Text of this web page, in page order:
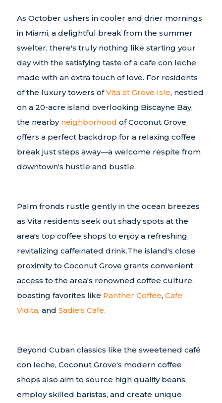
As October ushers in cooler and drier mornings
in Miami, a delightful break from the summer
swelter, there's truly nothing like starting your
day with the satisfying taste of a cafe con leche
made with an extra touch of love. For residents
of the luxury towers ofVita at Grove Isle, nestled
on a 20-acre island overlooking Biscayne Bay,
the nearby neighborhood of Coconut Grove
offers a perfect backdrop for a relaxing coffee
break just steps away—a welcome respite from
downtown's hustle and bustle.
Palm fronds rustle gently in the ocean breezes
as Vita residents seek out shady spots at the
area's top coffee shops to enjoy a refreshing,
revitalizing caffeinated drink.The island's close
proximity to Coconut Grove grants convenient
access to the area's renowned coffee culture,
boasting favorites like Panther Coffee, Cafe
Vidita, and Sadie's Cafe.
Beyond Cuban classics like the sweetened café
con leche, Coconut Grove's modern coffee
shops also aim to source high quality beans,
employ skilled baristas, and create unique